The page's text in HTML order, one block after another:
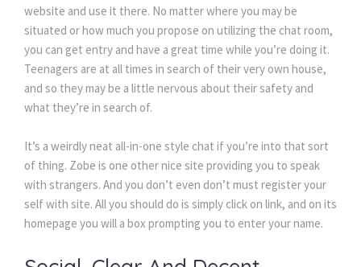
website and use it there. No matter where you may be
situated or how much you propose on utilizing the chat room,
you can get entry and have a great time while you’re doing it.
Teenagers are at all times in search of their very own house,
and so they may be a little nervous about their safety and
what they’re in search of.
It’s a weirdly neat all-in-one style chat if you’re into that sort
of thing. Zobe is one other nice site providing you to speak
with strangers. And you don’t even don’t must register your
self with site. All you should do is simply click on link, and on its
homepage you will a box prompting you to enter your name.